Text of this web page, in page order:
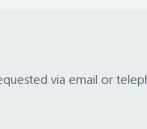
via email or